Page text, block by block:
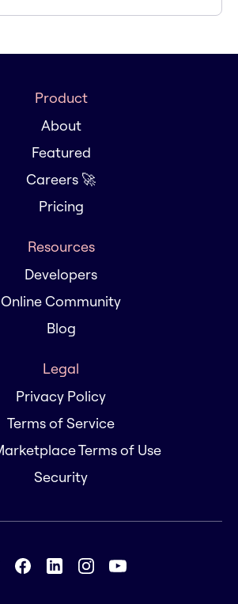
Product
About
Featured
Careers 🚀
Pricing
Resources
Developers
Online Community
Blog
Legal
Privacy Policy
Terms of Service
Terms of Use
Security